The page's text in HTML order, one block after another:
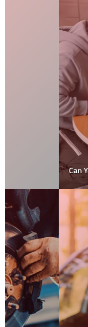
Can You Sell A Car